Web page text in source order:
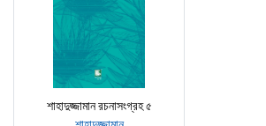
শাহাদুজ্জামান রচনাসংগ্রহ ৫